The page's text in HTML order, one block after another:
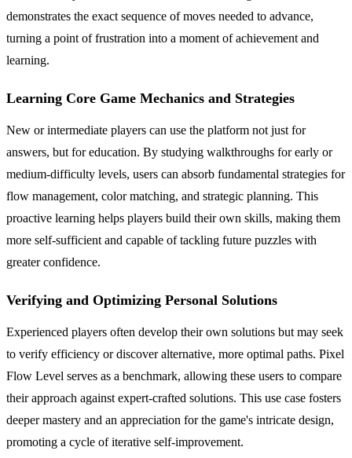
demonstrates the exact sequence of moves needed to advance,
turning a point of frustration into a moment of achievement and
learning.
Learning Core Game Mechanics and Strategies
New or intermediate players can use the platform not just for
answers, but for education. By studying walkthroughs for early or
medium-difficulty levels, users can absorb fundamental strategies for
flow management, color matching, and strategic planning. This
proactive learning helps players build their own skills, making them
more self-sufficient and capable of tackling future puzzles with
greater confidence.
Verifying and Optimizing Personal Solutions
Experienced players often develop their own solutions but may seek
to verify efficiency or discover alternative, more optimal paths. Pixel
Flow Level serves as a benchmark, allowing these users to compare
their approach against expert-crafted solutions. This use case fosters
deeper mastery and an appreciation for the game's intricate design,
promoting a cycle of iterative self-improvement.